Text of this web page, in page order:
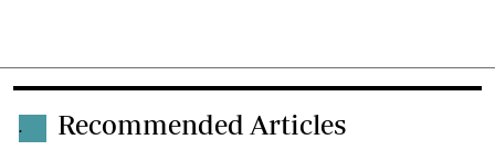
. Recommended Articles